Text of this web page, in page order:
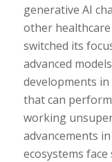
generative AI
other
switched its
advanced
developments
that can
working
advancements
ecosystems